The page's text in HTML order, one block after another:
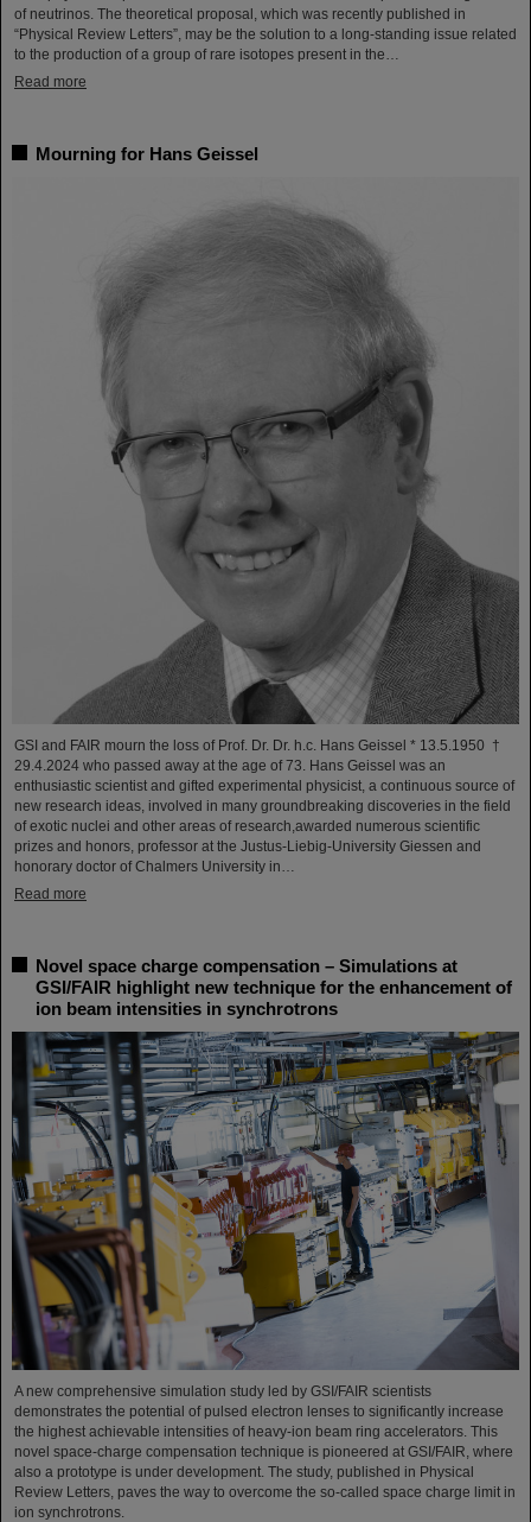
of neutrinos. The theoretical proposal, which was recently published in
“Physical Review Letters”, may be the solution to a long-standing issue related
to the production of a group of rare isotopes present in the…
Read more
Mourning for Hans Geissel
GSI and FAIR mourn the loss of Prof. Dr. Dr. h.c. Hans Geissel * 13.5.1950 †
29.4.2024 who passed away at the age of 73. Hans Geissel was an
enthusiastic scientist and gifted experimental physicist, a continuous source of
new research ideas, involved in many groundbreaking discoveries in the field
of exotic nuclei and other areas of research,awarded numerous scientific
prizes and honors, professor at the Justus-Liebig-University Giessen and
honorary doctor of Chalmers University in…
Read more
Novel space charge compensation – Simulations at
GSI/FAIR highlight new technique for the enhancement of
ion beam intensities in synchrotrons
A new comprehensive simulation study led by GSI/FAIR scientists
demonstrates the potential of pulsed electron lenses to significantly increase
the highest achievable intensities of heavy-ion beam ring accelerators. This
novel space-charge compensation technique is pioneered at GSI/FAIR, where
also a prototype is under development. The study, published in Physical
Review Letters, paves the way to overcome the so-called space charge limit in
ion synchrotrons.